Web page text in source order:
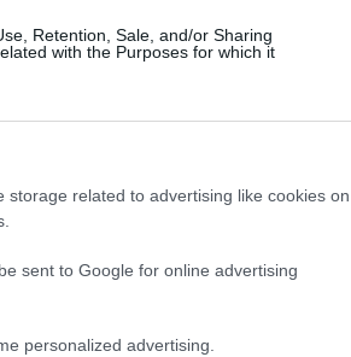
Retention, Sale, and/or Sharing
with the Purposes for which it
storage related to advertising like cookies on
sent to Google for online advertising
personalized advertising.